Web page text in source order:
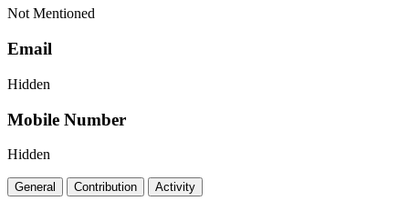
Not Mentioned
Email
Hidden
Mobile Number
Hidden
General Contribution Activity